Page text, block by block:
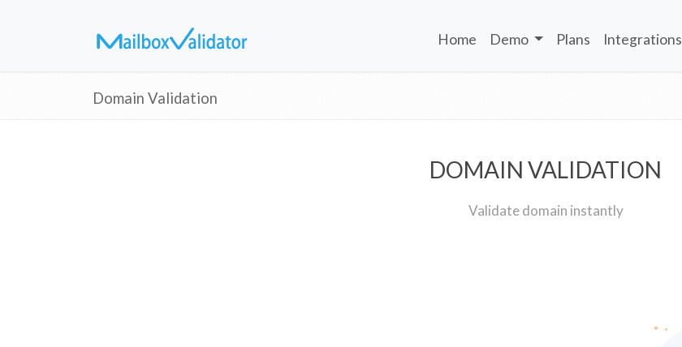
Home Demo Plans Integrations
Domain Validation
DOMAIN VALIDATION
Validate domain instantly